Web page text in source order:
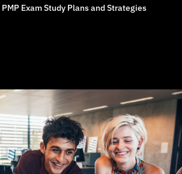
PMP Exam Study Plans and Strategies